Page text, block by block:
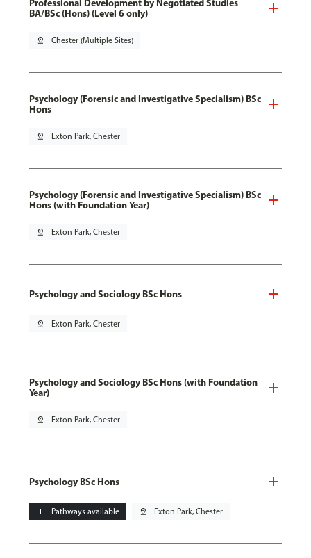
Professional Development by Negotiated Studies
BA/BSc (Hons) (Level 6 only)
pin_drop Chester (Multiple Sites)
Psychology (Forensic and Investigative Specialism) BSc
Hons
pin_drop Exton Park, Chester
Psychology (Forensic and Investigative Specialism) BSc
Hons (with Foundation Year)
pin_drop Exton Park, Chester
Psychology and Sociology BSc Hons
pin_drop Exton Park, Chester
Psychology and Sociology BSc Hons (with Foundation
Year)
pin_drop Exton Park, Chester
Psychology BSc Hons
add Pathways available pin_drop Exton Park, Chester